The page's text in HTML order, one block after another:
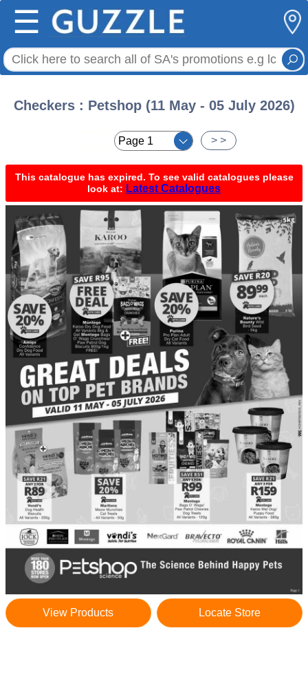
☰
Checkers : Petshop (11 May - 05 July 2026)
> >
This catalogue has expired. To see valid catalogues please
look at: Latest Catalogues
View Products Locate Store